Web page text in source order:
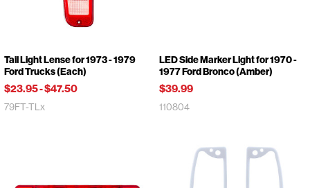
Tail Light Lense for 1973 - 1979
Ford Trucks (Each)
$23.95-$47.50
79FT-TLx
LED Side Marker Light for 1970 -
1977 Ford Bronco (Amber)
$39.99
110804